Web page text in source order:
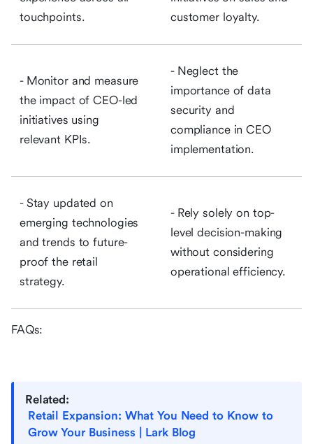
touchpoints.
customer loyalty.
- Monitor and measure
the impact of CEO-led
initiatives using
relevant KPIs.
- Neglect the
importance of data
security and
compliance in CEO
implementation.
- Stay updated on
emerging technologies
and trends to future-
proof the retail
strategy.
- Rely solely on top-
level decision-making
without considering
operational efficiency.
FAQs:
Related:
Retail Expansion: What You Need to Know to
Grow Your Business | Lark Blog